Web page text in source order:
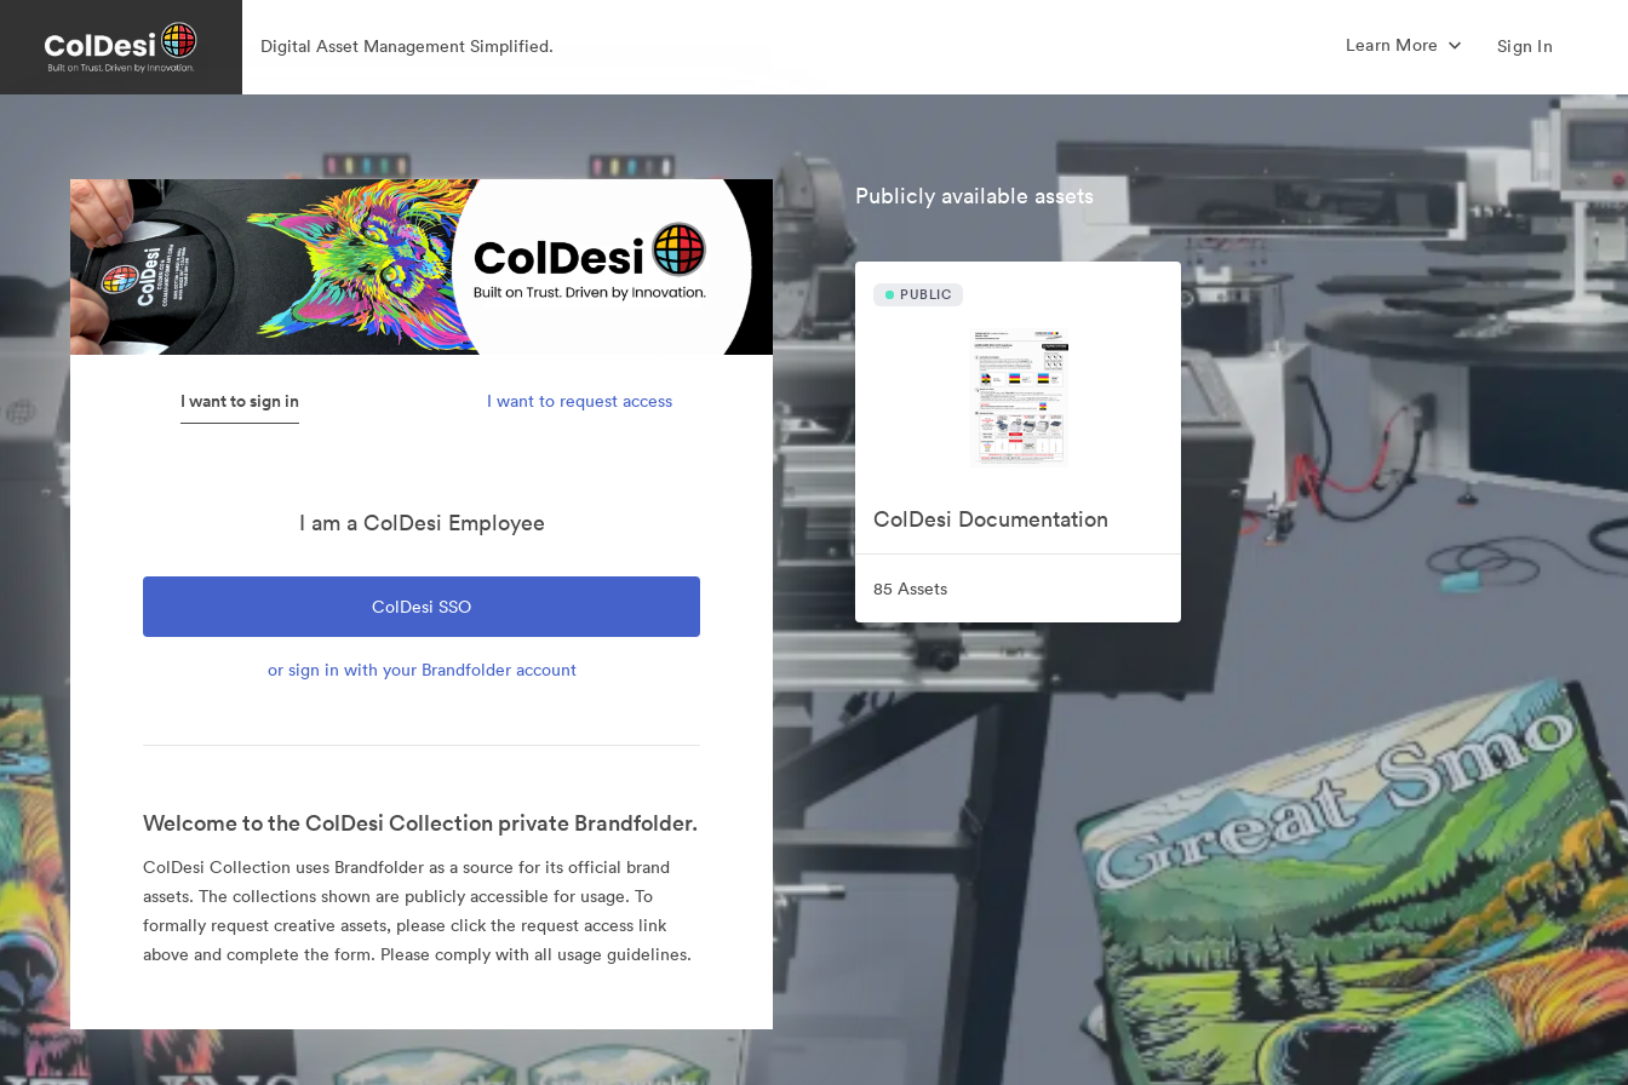
Digital Asset Management Simplified. Learn More Sign In
I want to sign in I want to request access
I am a ColDesi Employee
ColDesi SSO
or sign in with your Brandfolder account
Welcome to the ColDesi Collection private Brandfolder.
ColDesi Collection uses Brandfolder as a source for its official brand
assets. The collections shown are publicly accessible for usage. To
formally request creative assets, please click the request access link
above and complete the form. Please comply with all usage guidelines.
Publicly available assets
PUBLIC
ColDesi Documentation
85 Assets